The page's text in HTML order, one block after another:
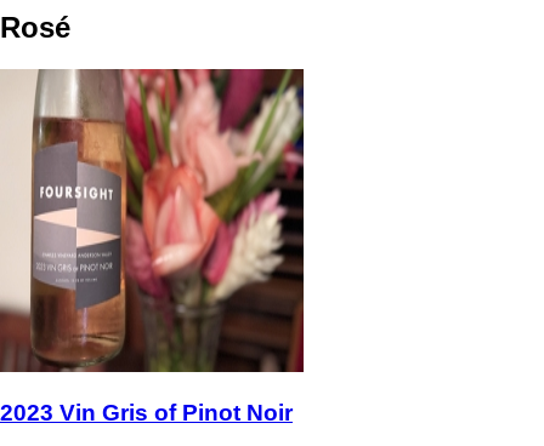
Rosé
2023 Vin Gris of Pinot Noir